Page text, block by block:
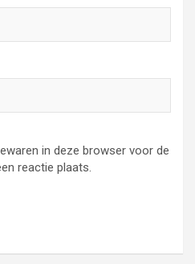
in deze browser voor de
reactie plaats.